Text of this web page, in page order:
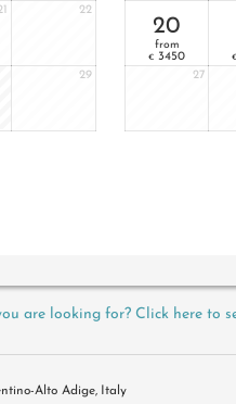
22
29
20
from
€ 3450 €
27
are looking for? Click here to
Alto Adige Italy